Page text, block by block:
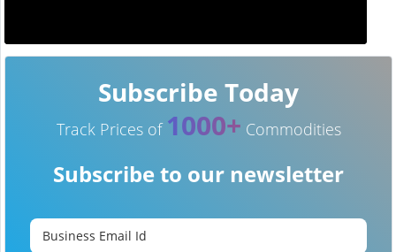
Subscribe Today
Track Prices of 1000+ Commodities
Subscribe to our newsletter